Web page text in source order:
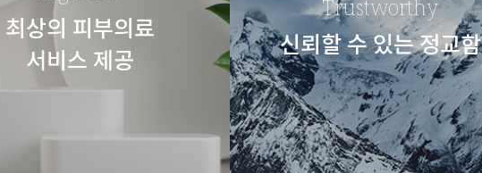
최상의 피부의료
서비스 제공
Trustworthy
신뢰할 수 있는 정교함